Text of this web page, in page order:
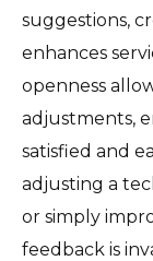
suggestions,
enhances
openness
adjustments,
satisfied and
adjusting a
or simply
feedback is